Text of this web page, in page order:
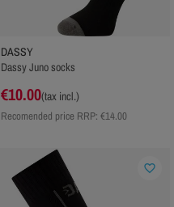
DASSY
Dassy Juno socks
€10.00(tax incl.)
Recomended price RRP: €14.00
favorite_border